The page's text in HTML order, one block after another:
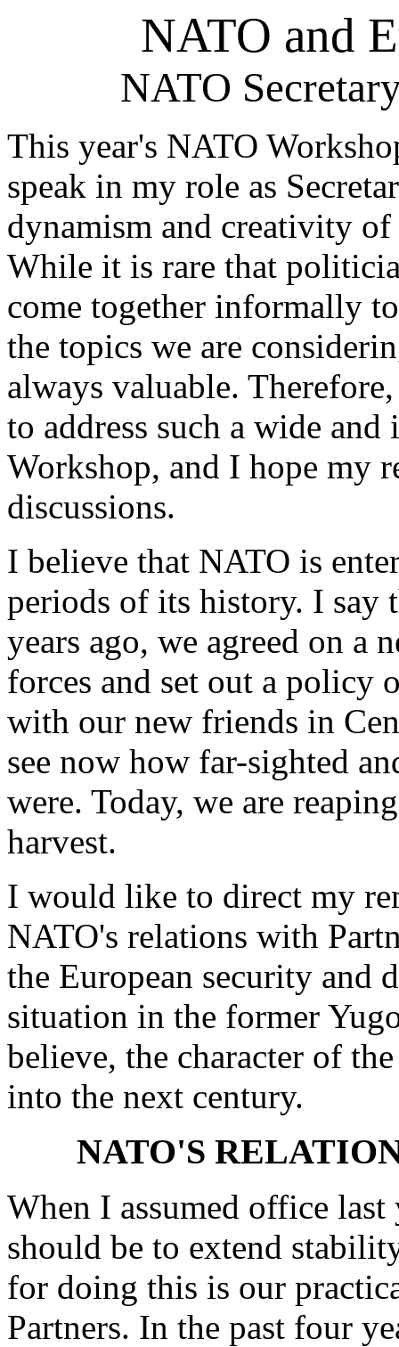
NATO and
NATO
This year's NATO
speak in my role as
dynamism and creativity
While it is rare that
come together informally
the topics we are
always valuable.
to address such a wide
Workshop, and I hope my
discussions.
I believe that NATO is
periods of its history. I say
years ago, we agreed on a
forces and set out a policy
with our new friends in
see now how far-sighted
were. Today, we are
harvest.
I would like to direct my
NATO's relations with
the European security and
situation in the former
believe, the character of
into the next century.
NATO'S
When I assumed office
should be to extend
for doing this is our
Partners. In the past four